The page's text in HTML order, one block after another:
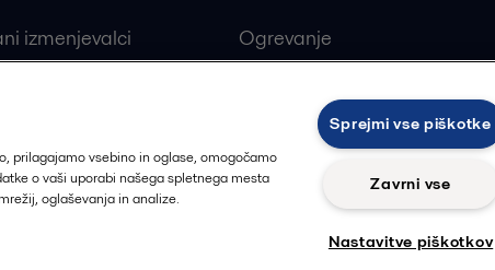
izmenjevalci
Ogrevanje
Farmacevtska industrija
Proizvodnja hrane in pijače
prilagajamo vsebino in oglase, omogočamo
o vaši uporabi našega spletnega mesta
oglaševanja in analize.
Sprejmi vse piškotke
Zavrni vse
Nastavitve piškotkov